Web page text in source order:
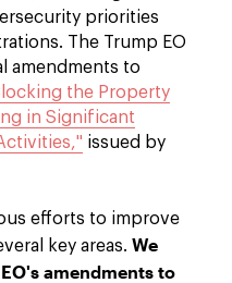
priorities
The Trump EO
amendments to
the Property
in Significant
issued by
efforts to improve
key areas. We
amendments to